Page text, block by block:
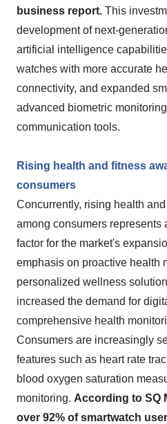
business report. This
development of next-
artificial intelligence
watches with more accurate
connectivity, and expanded
advanced biometric
communication tools.
Rising health and fitness
consumers
Concurrently, rising health
among consumers represents
factor for the market's
emphasis on proactive health
personalized wellness
increased the demand for
comprehensive health
Consumers are increasingly
features such as heart rate
blood oxygen saturation
monitoring. According to SQ
over 92% of smartwatch